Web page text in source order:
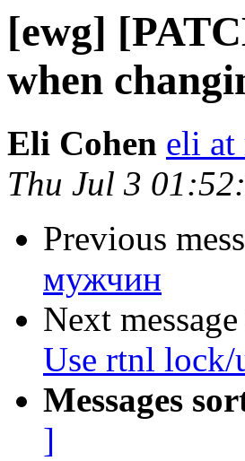
[ewg]
when
Eli Cohen eli
Thu Jul 3
Previous
мужчин
Next
Use rtnl lock/
Messages
]